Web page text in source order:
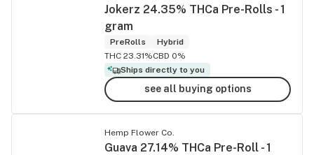
Jokerz 24.35% THCa Pre-Rolls - 1
gram
PreRolls
Hybrid
THC 23.31%CBD 0%
Ships directly to you
see all buying options
Hemp Flower Co.
Guava 27.14% THCa Pre-Roll - 1